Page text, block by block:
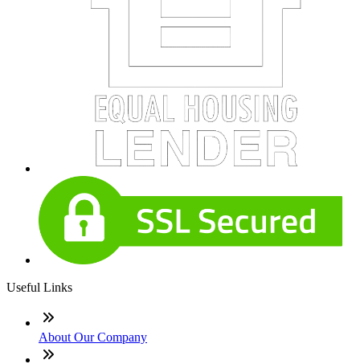
Useful Links
About Our Company